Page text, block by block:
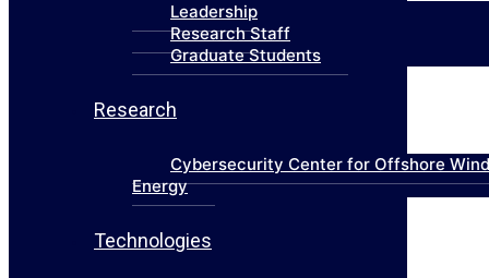
Leadership
Research Staff
Graduate Students
Research
Cybersecurity Center for Offshore Wind
Energy
Technologies